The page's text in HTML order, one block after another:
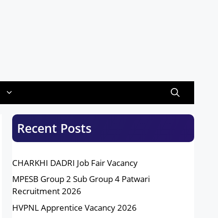
Recent Posts
CHARKHI DADRI Job Fair Vacancy
MPESB Group 2 Sub Group 4 Patwari
Recruitment 2026
HVPNL Apprentice Vacancy 2026